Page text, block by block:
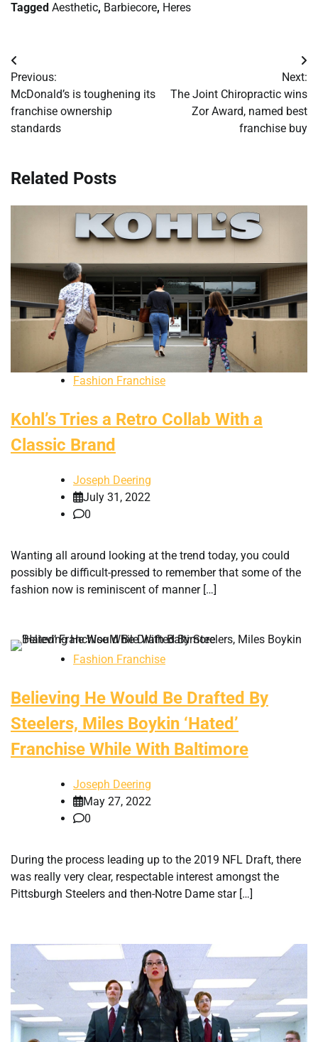
Tagged Aesthetic, Barbiecore, Heres
Post
navigation
Previous:
McDonald’s is toughening its
franchise ownership
standards
Next:
The Joint Chiropractic wins
Zor Award, named best
franchise buy
Related Posts
Fashion Franchise
Kohl’s Tries a Retro Collab With a
Classic Brand
Joseph Deering
July 31, 2022
0
Wanting all around looking at the trend today, you could
possibly be difficult-pressed to remember that some of the
fashion now is reminiscent of manner […]
Fashion Franchise
Believing He Would Be Drafted By
Steelers, Miles Boykin ‘Hated’
Franchise While With Baltimore
Joseph Deering
May 27, 2022
0
During the process leading up to the 2019 NFL Draft, there
was really very clear, respectable interest amongst the
Pittsburgh Steelers and then-Notre Dame star […]